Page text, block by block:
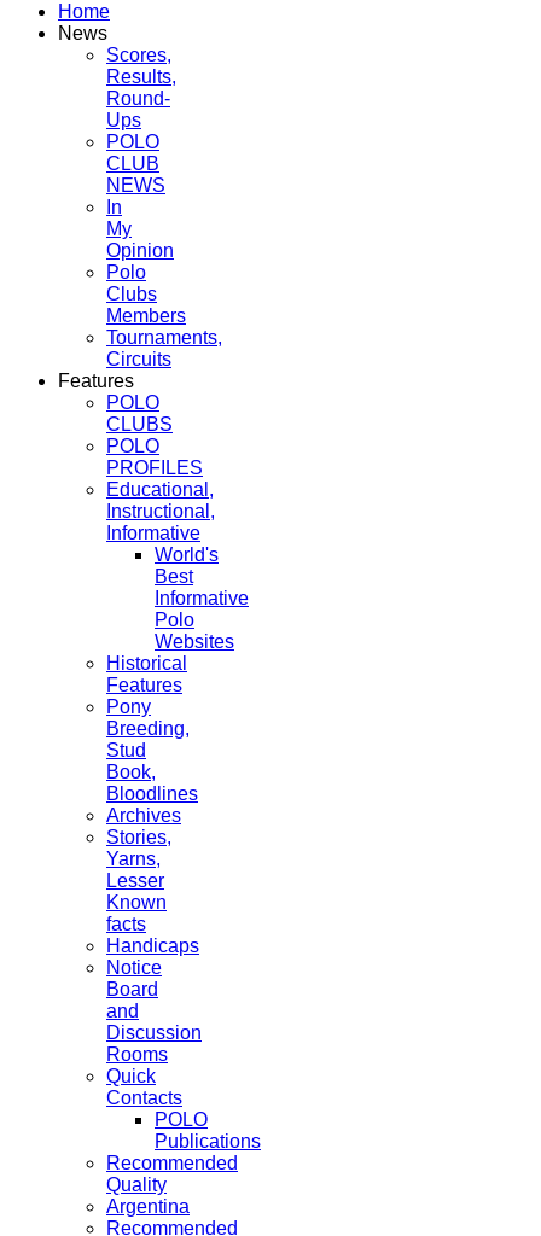
Home
News
Scores,
Results,
Round-
Ups
POLO
CLUB
NEWS
In
My
Opinion
Polo
Clubs
Members
Tournaments,
Circuits
Features
POLO
CLUBS
POLO
PROFILES
Educational,
Instructional,
Informative
World's
Best
Informative
Polo
Websites
Historical
Features
Pony
Breeding,
Stud
Book,
Bloodlines
Archives
Stories,
Yarns,
Lesser
Known
facts
Handicaps
Notice
Board
and
Discussion
Rooms
Quick
Contacts
POLO
Publications
Recommended
Quality
Argentina
Recommended